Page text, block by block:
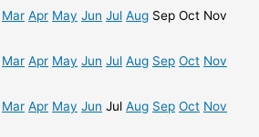
Mar Apr May Jun Jul Aug Sep Oct Nov
Mar Apr May Jun Jul Aug Sep Oct Nov
Mar Apr May Jun Jul Aug Sep Oct Nov